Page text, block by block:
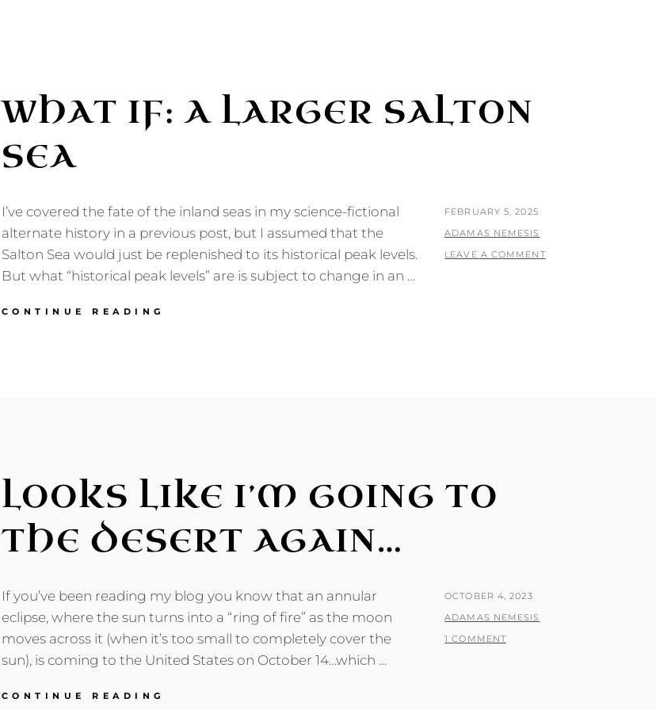
WHAT IF: A LARGER SALTON
SEA
I’ve covered the fate of the inland seas in my science-fictional
alternate history in a previous post, but I assumed that the
Salton Sea would just be replenished to its historical peak levels.
But what “historical peak levels” are is subject to change in an …
CONTINUE READING
POSTED
ON
FEBRUARY 5, 2025
BY
ADAMAS NEMESIS
LEAVE A COMMENT
LOOKS LIKE I’M GOING TO
THE DESERT AGAIN…
If you’ve been reading my blog you know that an annular
eclipse, where the sun turns into a “ring of fire” as the moon
moves across it (when it’s too small to completely cover the
sun), is coming to the United States on October 14…which …
CONTINUE READING
POSTED
ON
OCTOBER 4, 2023
BY
ADAMAS NEMESIS
1 COMMENT